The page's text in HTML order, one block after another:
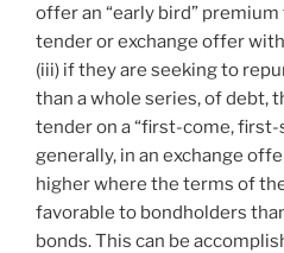
offer an “early bird”
tender or exchange offer
(iii) if they are seeking to
than a whole series, of debt,
tender on a “first-come, first-
generally, in an exchange
higher where the terms of
favorable to bondholders
bonds. This can be